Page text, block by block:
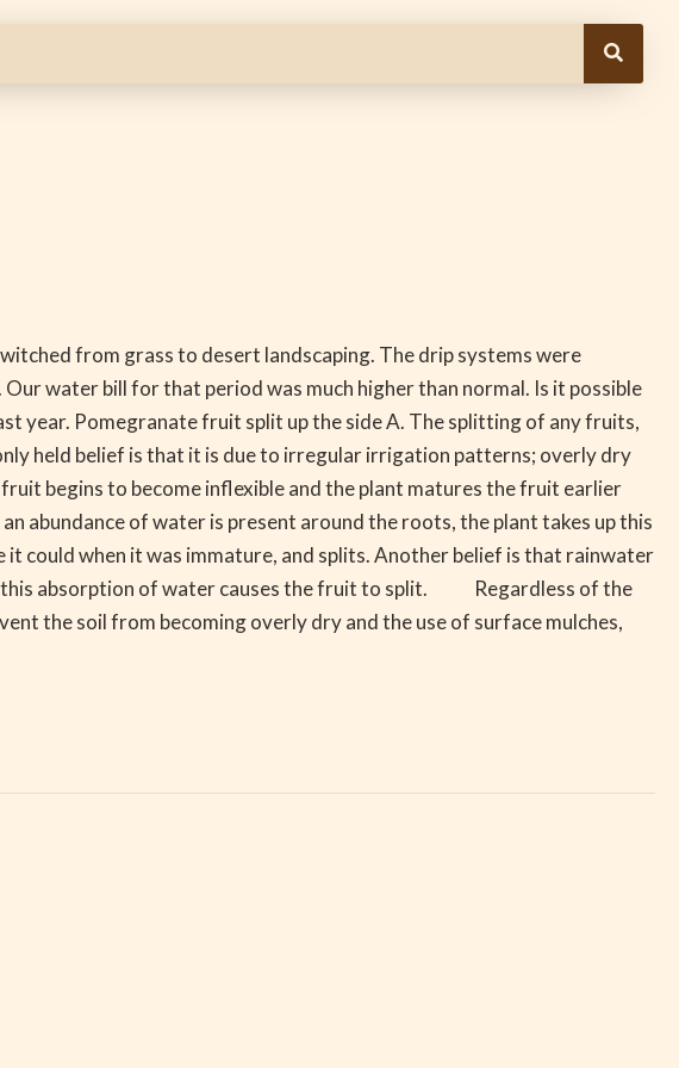
from grass to desert landscaping. The drip systems were
water bill for that period was much higher than normal. Is it possible
year. Pomegranate fruit split up the side A. The splitting of any fruits,
held belief is that it is due to irregular irrigation patterns; overly dry
begins to become inflexible and the plant matures the fruit earlier
abundance of water is present around the roots, the plant takes up this
could when it was immature, and splits. Another belief is that rainwater
this absorption of water causes the fruit to split. Regardless of the
the soil from becoming overly dry and the use of surface mulches,